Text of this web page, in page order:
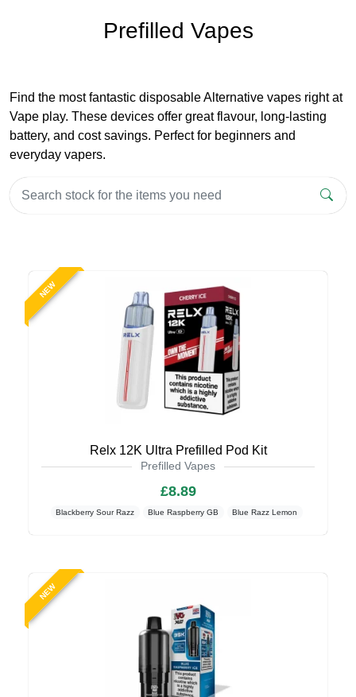
Prefilled Vapes
Find the most fantastic disposable Alternative vapes right at
Vape play. These devices offer great flavour, long-lasting
battery, and cost savings. Perfect for beginners and
everyday vapers.
NEW
Relx 12K Ultra Prefilled Pod Kit
Prefilled Vapes
£8.89
Blackberry Sour Razz Blue Raspberry GB Blue Razz Lemon
NEW